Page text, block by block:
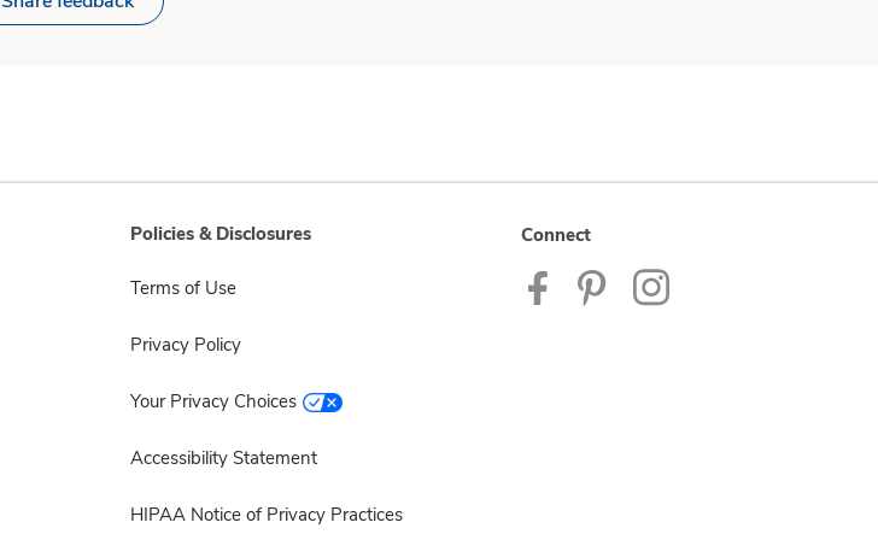
Policies & Disclosures
Terms of Use
Privacy Policy
Your Privacy Choices
Accessibility Statement
HIPAA Notice of Privacy Practices
Connect